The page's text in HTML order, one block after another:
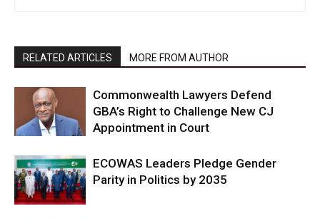
RELATED ARTICLES MORE FROM AUTHOR
Commonwealth Lawyers Defend
GBA’s Right to Challenge New CJ
Appointment in Court
ECOWAS Leaders Pledge Gender
Parity in Politics by 2035